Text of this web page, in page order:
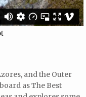
and the Outer
as The Best